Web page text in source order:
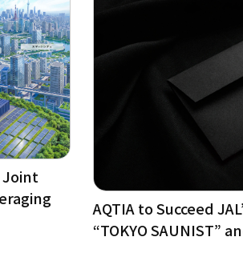
Joint
AQTIA to Succeed
“TOKYO SAUNIST”